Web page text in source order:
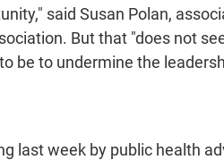
said Susan Polan,
But that "does not
be to undermine the
last week by public health